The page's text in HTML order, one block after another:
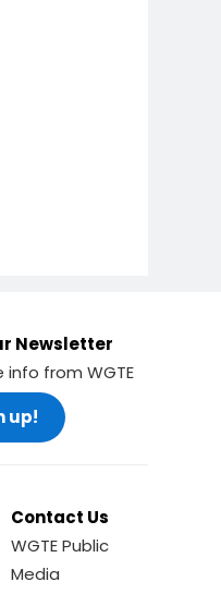
Newsletter
info from WGTE
up!
Contact Us
WGTE Public
Media